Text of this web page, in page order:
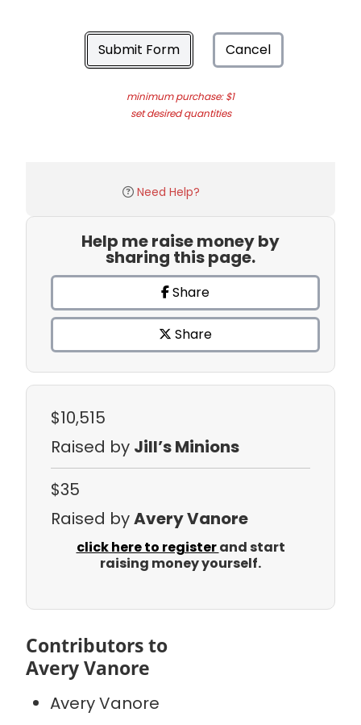
Submit Form Cancel
minimum purchase: $1
set desired quantities
Need Help?
Help me raise money by
sharing this page.
Share
Share
$10,515
Raised by Jill’s Minions
$35
Raised byAvery Vanore
click here to registerand start
raising money yourself.
Contributors to
Avery Vanore
Avery Vanore